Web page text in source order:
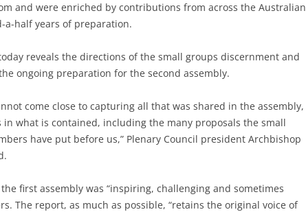
and were enriched by contributions from across the Australian
a-half years of preparation.
reveals the directions of the small groups discernment and
ongoing preparation for the second assembly.
come close to capturing all that was shared in the assembly,
what is contained, including the many proposals the small
have put before us,” Plenary Council president Archbishop
first assembly was “inspiring, challenging and sometimes
The report, as much as possible, “retains the original voice of